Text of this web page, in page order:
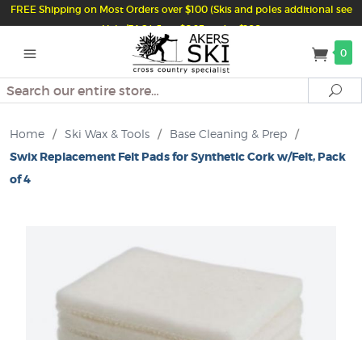
FREE Shipping on Most Orders over $100 (Skis and poles additional see
Help/FAQ) Just $6.95 under $100
0
Search
Home / Ski Wax & Tools / Base Cleaning & Prep /
Swix Replacement Felt Pads for Synthetic Cork w/Felt, Pack
of 4